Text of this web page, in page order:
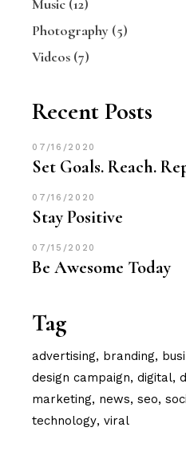
Music (12)
Photography (5)
Videos (7)
Recent Posts
07/16/2020
Set Goals. Reach.
07/16/2020
Stay Positive
07/15/2020
Be Awesome Today
Tag
advertising branding
design campaign digital
marketing news seo
technology viral